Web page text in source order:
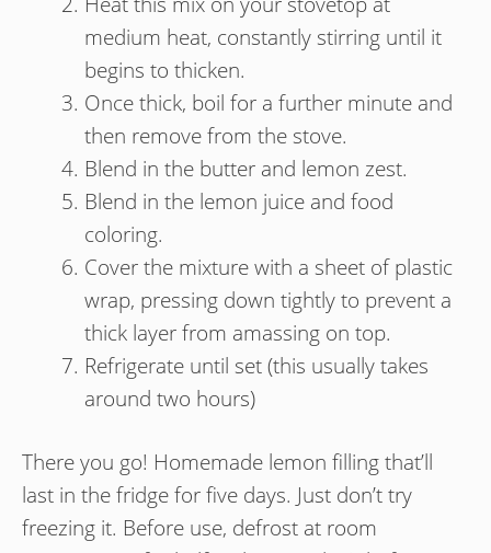
medium heat, constantly stirring until it
begins to thicken.
Once thick, boil for a further minute and
then remove from the stove.
Blend in the butter and lemon zest.
Blend in the lemon juice and food
coloring.
Cover the mixture with a sheet of plastic
wrap, pressing down tightly to prevent a
thick layer from amassing on top.
Refrigerate until set (this usually takes
around two hours)
There you go! Homemade lemon filling that’ll
last in the fridge for five days. Just don’t try
freezing it. Before use, defrost at room